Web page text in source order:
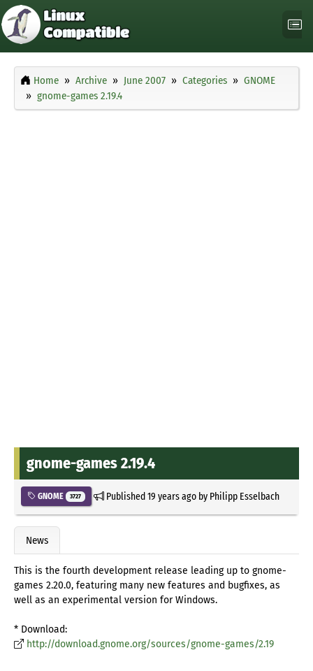
Home Archive June 2007 Categories
GNOME
gnome-games 2.19.4
gnome-games 2.19.4
GNOME 3727 Published19 years agoby Philipp Esselbach
News
This is the fourth development release leading up to gnome-
games 2.20.0, featuring many new features and bugfixes, as
well as an experimental version for Windows.
* Download:
http://download.gnome.org/sources/gnome-games/2.19